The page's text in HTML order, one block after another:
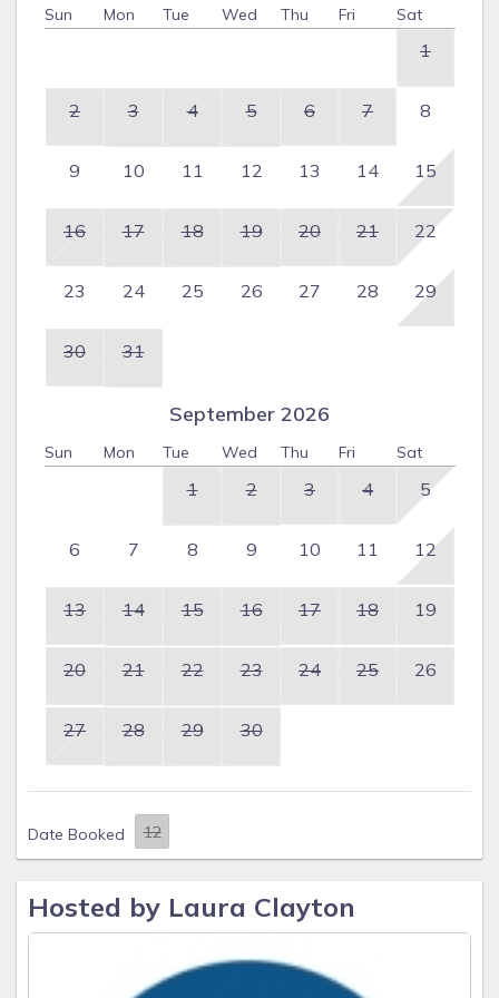
Sun Mon Tue Wed Thu Fri Sat
1
2 3 4 5 6 7 8
9 10 11 12 13 14 15
16 17 18 19 20 21 22
23 24 25 26 27 28 29
30 31
September 2026
Sun Mon Tue Wed Thu Fri Sat
1 2 3 4 5
6 7 8 9 10 11 12
13 14 15 16 17 18 19
20 21 22 23 24 25 26
27 28 29 30
Date Booked
Hosted by Laura Clayton